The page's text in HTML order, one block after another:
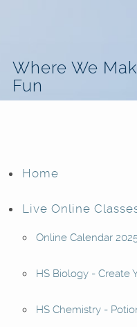
Where We
Fun
Home
Live Online
Online Calendar
HS Biology - Create
HS Chemistry -